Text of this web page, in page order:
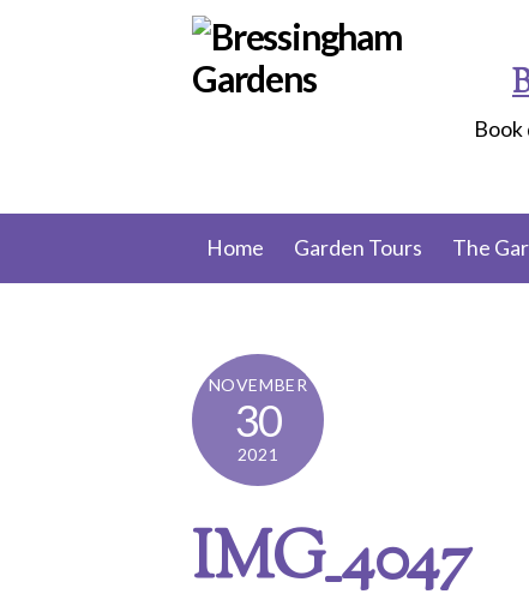
Home Garden Tours The
Book
NOVEMBER
30
2021
IMG_4047